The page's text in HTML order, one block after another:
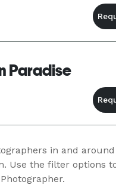
Paradise
in and
Use the filter options